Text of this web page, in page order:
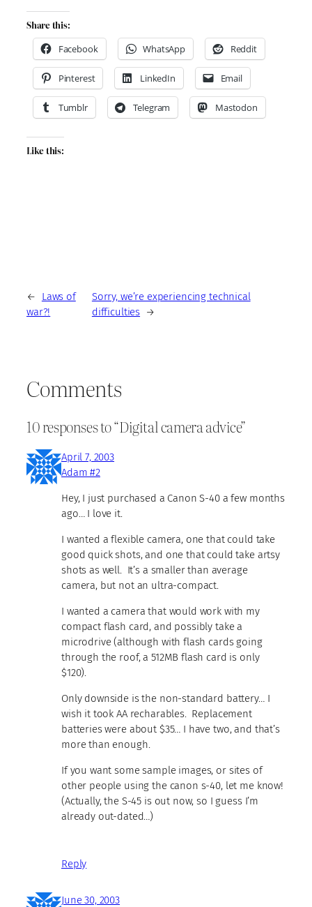
Share this:
Facebook
WhatsApp Reddit
Pinterest LinkedIn Email
Tumblr Telegram Mastodon
Like this:
←
Laws of
war?!
Sorry, we’re experiencing technical
difficulties →
Comments
10 responses to “Digital camera advice”
April 7, 2003
Adam #2
Hey, I just purchased a Canon S-40 a few months
ago… I love it.
I wanted a flexible camera, one that could take
good quick shots, and one that could take artsy
shots as well. It’s a smaller than average
camera, but not an ultra-compact.
I wanted a camera that would work with my
compact flash card, and possibly take a
microdrive (although with flash cards going
through the roof, a 512MB flash card is only
$120).
Only downside is the non-standard battery… I
wish it took AA recharables. Replacement
batteries were about $35… I have two, and that’s
more than enough.
If you want some sample images, or sites of
other people using the canon s-40, let me know!
(Actually, the S-45 is out now, so I guess I’m
already out-dated…)
Reply
June 30, 2003